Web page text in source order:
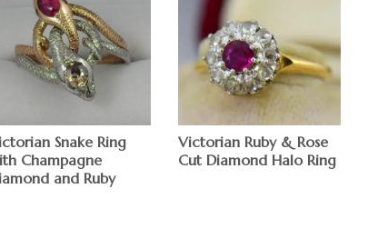
Snake Ring
Champagne
and Ruby
Victorian Ruby & Rose
Cut Diamond Halo Ring